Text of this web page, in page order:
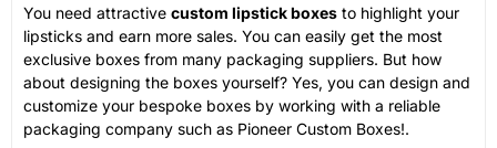
You need attractive custom lipstick boxes to highlight your
lipsticks and earn more sales. You can easily get the most
exclusive boxes from many packaging suppliers. But how
about designing the boxes yourself? Yes, you can design and
customize your bespoke boxes by working with a reliable
packaging company such as Pioneer Custom Boxes!.